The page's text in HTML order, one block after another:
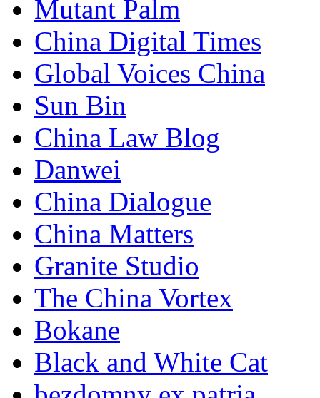
Mutant Palm
China Digital Times
Global Voices China
Sun Bin
China Law Blog
Danwei
China Dialogue
China Matters
Granite Studio
The China Vortex
Bokane
Black and White Cat